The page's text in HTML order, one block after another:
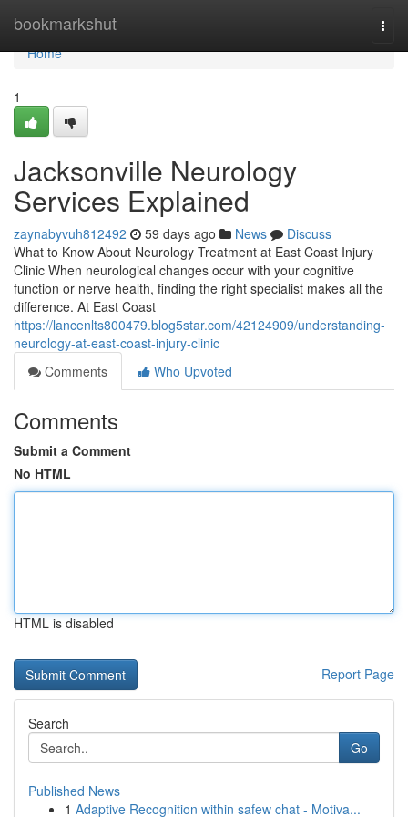
bookmarkshut
Home
Home
1
Jacksonville Neurology
Services Explained
zaynabyvuh812492 59 days ago News
Discuss
What to Know About Neurology Treatment at East Coast Injury
Clinic When neurological changes occur with your cognitive
function or nerve health, finding the right specialist makes all the
difference. At East Coast
https://lancenlts800479.blog5star.com/42124909/understanding-
neurology-at-east-coast-injury-clinic
Comments
Who Upvoted
Comments
Submit a Comment
No HTML
HTML is disabled
Report Page
Search
Go
Published News
1 Adaptive Recognition within safew chat - Motiva...